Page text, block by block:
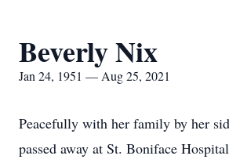
Beverly Nix
Jan 24, 1951 — Aug 25, 2021
Peacefully with her family by her
passed away at St. Boniface